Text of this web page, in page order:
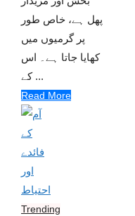
پھل ہے، خاص طور
پر گرمیوں میں
کھایا جاتا ہے۔ اس
کے ...
Read More
Trending